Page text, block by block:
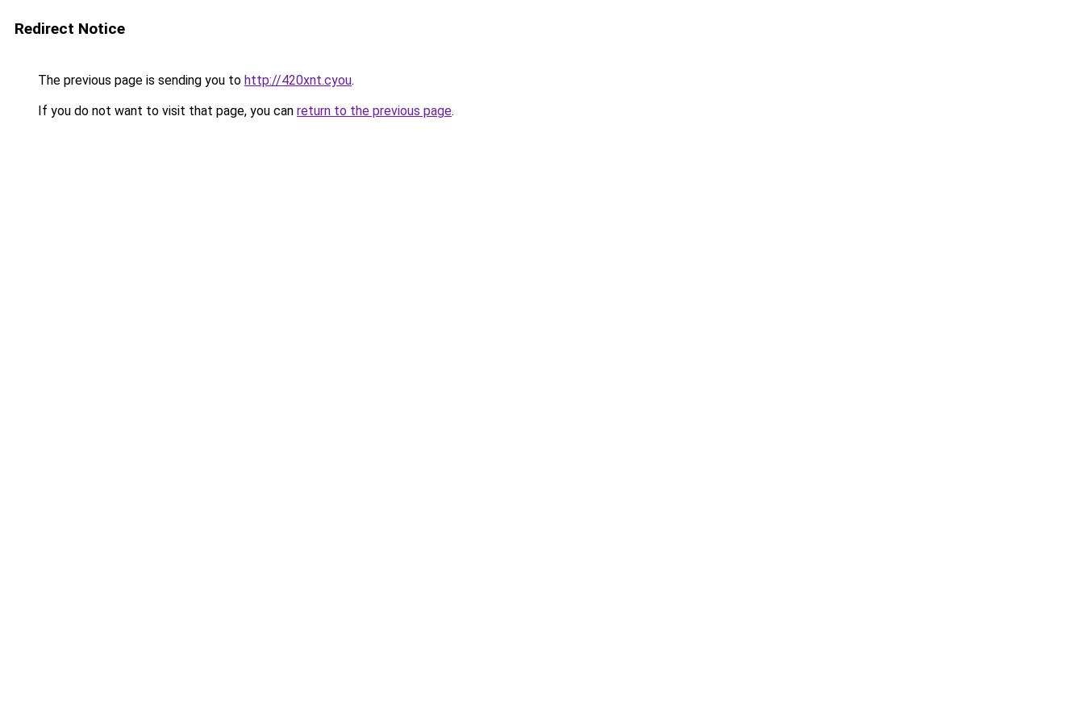
Redirect Notice
The previous page is sending you to http://420xnt.cyou.
If you do not want to visit that page, you can return to the previous page.